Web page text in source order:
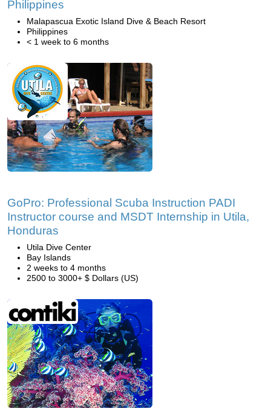
Philippines
Malapascua Exotic Island Dive & Beach Resort
Philippines
< 1 week to 6 months
GoPro: Professional Scuba Instruction PADI
Instructor course and MSDT Internship in Utila,
Honduras
Utila Dive Center
Bay Islands
2 weeks to 4 months
2500 to 3000+ $ Dollars (US)